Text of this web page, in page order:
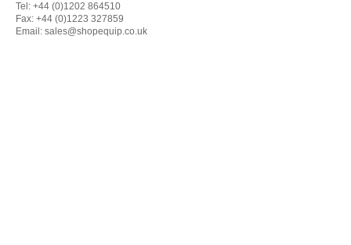
Tel: +44 (0)1202 864510
Fax: +44 (0)1223 327859
Email: sales@shopequip.co.uk